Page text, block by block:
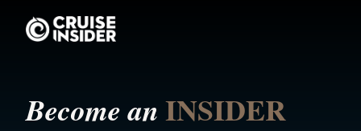
Become anINSIDER